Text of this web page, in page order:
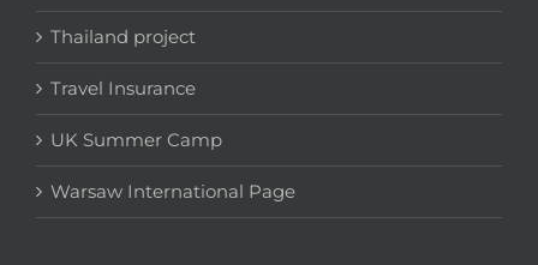
Thailand project
Travel Insurance
UK Summer Camp
Warsaw International Page